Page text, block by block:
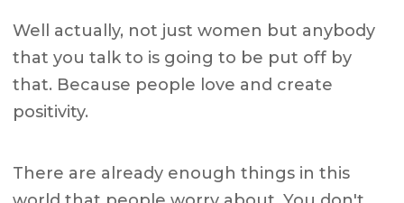
Well actually, not just women but anybody
that you talk to is going to be put off by
that. Because people love and create
positivity.
There are already enough things in this